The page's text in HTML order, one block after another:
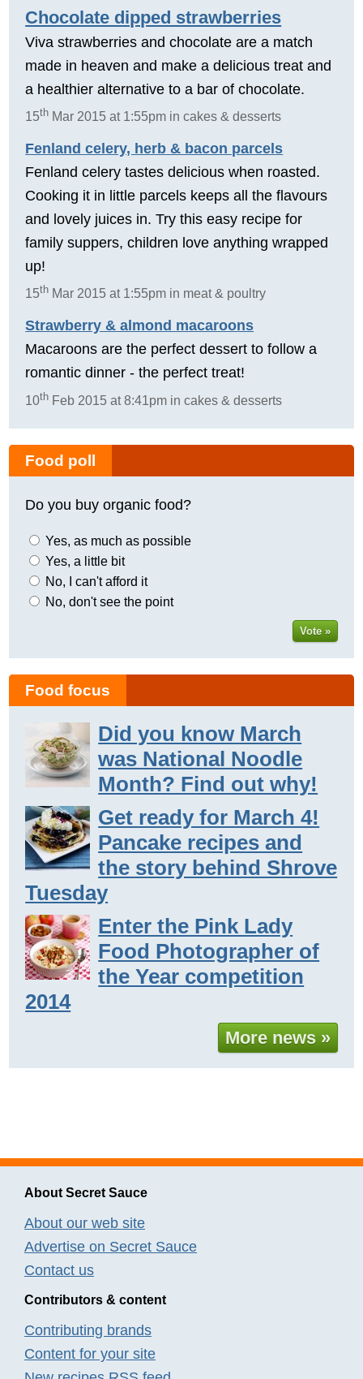
Chocolate dipped strawberries
Viva strawberries and chocolate are a match
made in heaven and make a delicious treat and
a healthier alternative to a bar of chocolate.
15th Mar 2015 at 1:55pm in cakes & desserts
Fenland celery, herb & bacon parcels
Fenland celery tastes delicious when roasted.
Cooking it in little parcels keeps all the flavours
and lovely juices in. Try this easy recipe for
family suppers, children love anything wrapped
up!
15th Mar 2015 at 1:55pm in meat & poultry
Strawberry & almond macaroons
Macaroons are the perfect dessert to follow a
romantic dinner - the perfect treat!
10th Feb 2015 at 8:41pm in cakes & desserts
Food poll
Do you buy organic food?
Yes, as much as possible
Yes, a little bit
No, I can't afford it
No, don't see the point
Vote »
Food focus
Did you know March
was National Noodle
Month? Find out why!
Get ready for March 4!
Pancake recipes and
the story behind Shrove
Tuesday
Enter the Pink Lady
Food Photographer of
the Year competition
2014
More news »
About Secret Sauce
About our web site
Advertise on Secret Sauce
Contact us
Contributors & content
Contributing brands
Content for your site